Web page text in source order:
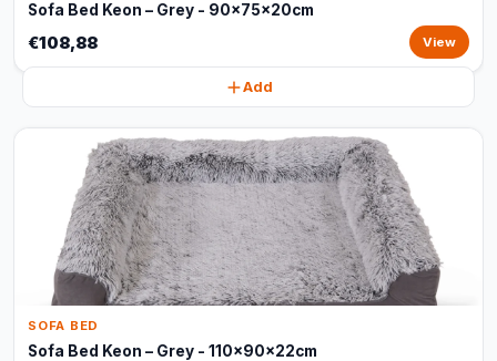
Sofa Bed Keon – Grey - 90x75x20cm
€108,88 View
Add
SOFA BED
Sofa Bed Keon – Grey - 110x90x22cm